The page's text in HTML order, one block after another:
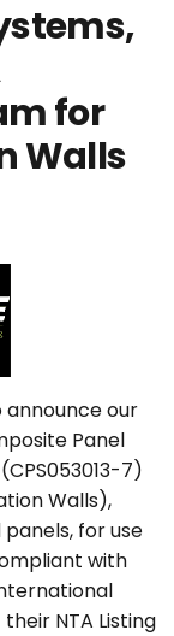
for
Walls
announce our
Panel
7)
Walls),
for use
with
NTA Listing